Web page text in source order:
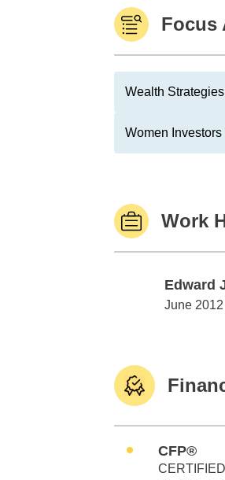
Focus
Wealth Strategies
Women Investors
Work
Edward
Edward
June
CFP®